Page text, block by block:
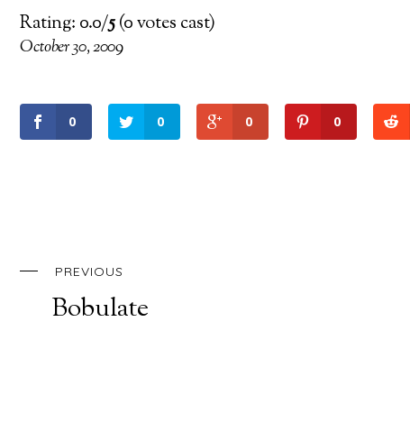
Rating: 0.0/5(0 votes cast)
October 30, 2009
0 0 0 0
PREVIOUS
Bobulate